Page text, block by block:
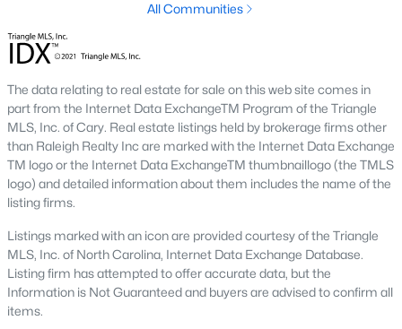
Wake Forest Homes for Sale
Clayton Homes for Sale(760)
Sanford Homes for Sale(747)
Apex Homes for Sale (704)
Cary Homes for Sale(641)
All Cities
All Communities
The data relating to real estate for sale on this web site comes in
part from the Internet Data ExchangeTM Program of the Triangle
MLS, Inc. of Cary. Real estate listings held by brokerage firms other
than Raleigh Realty Inc are marked with the Internet Data Exchange
TM logo or the Internet Data ExchangeTM thumbnaillogo (the TMLS
logo) and detailed information about them includes the name of the
listing firms.
Listings marked with an icon are provided courtesy of the Triangle
MLS, Inc. of North Carolina, Internet Data Exchange Database.
Listing firm has attempted to offer accurate data, but the
Information is Not Guaranteed and buyers are advised to confirm all
items.